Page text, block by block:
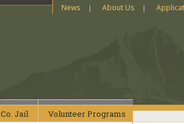
News About Us
Jail VolunteerPrograms